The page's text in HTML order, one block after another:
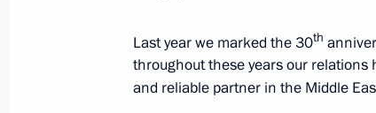
November 20, 2017, 22:30
Last year we marked the 30th
throughout these years our relations
and reliable partner in the Middle